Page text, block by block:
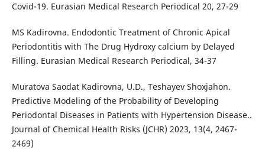
Covid-19. Eurasian Medical Research Periodical 20, 27-29
MS Kadirovna. Endodontic Treatment of Chronic Apical
Periodontitis with The Drug Hydroxy calcium by Delayed
Filling. Eurasian Medical Research Periodical, 34-37
Muratova Saodat Kadirovna, U.D., Teshayev Shoxjahon.
Predictive Modeling of the Probability of Developing
Periodontal Diseases in Patients with Hypertension Disease..
Journal of Chemical Health Risks (JCHR) 2023, 13(4, 2467-
2469)